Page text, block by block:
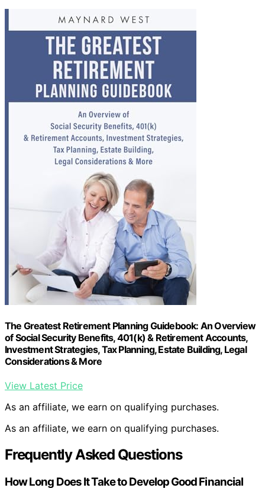
The Greatest Retirement Planning Guidebook: An Overview
of Social Security Benefits, 401(k) & Retirement Accounts,
Investment Strategies, Tax Planning, Estate Building, Legal
Considerations & More
View Latest Price
As an affiliate, we earn on qualifying purchases.
As an affiliate, we earn on qualifying purchases.
Frequently Asked Questions
How Long Does It Take to Develop Good Financial